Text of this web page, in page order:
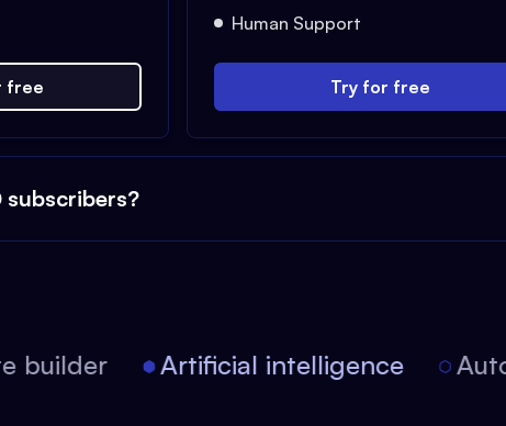
free
Human Support
Try for free
builder Artificial intelligence